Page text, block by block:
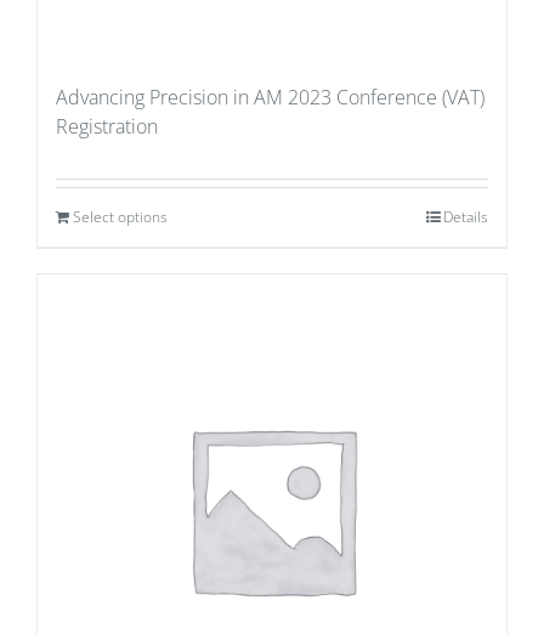
Advancing Precision in AM 2023 Conference (VAT)
Registration
Select options Details